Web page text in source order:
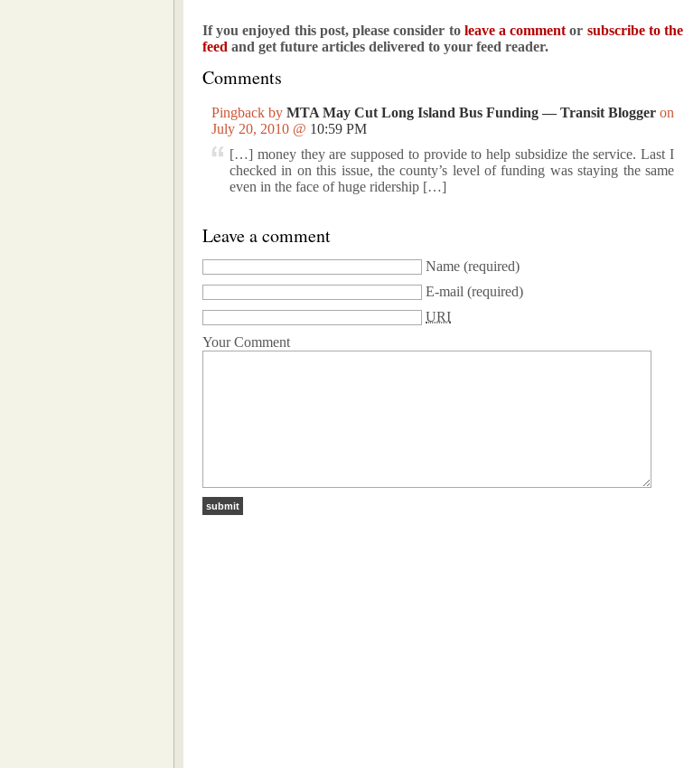
If you enjoyed this post, please consider to leave a comment or subscribe to the
feed and get future articles delivered to your feed reader.
Comments
Pingback by MTA May Cut Long Island Bus Funding — Transit Blogger on
July 20, 2010 @ 10:59 PM
[…] money they are supposed to provide to help subsidize the service. Last I
checked in on this issue, the county’s level of funding was staying the same
even in the face of huge ridership […]
Leave a comment
Name (required)
E-mail (required)
URI
Your Comment